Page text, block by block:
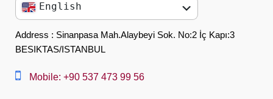
English
English
العربية
中文
Address : Sinanpasa Mah.Alaybeyi Sok. No:2 İç Kapı:3
BESIKTAS/ISTANBUL
Mobile: +90 537 473 99 56